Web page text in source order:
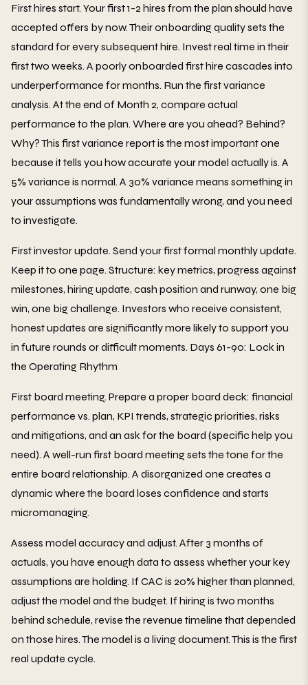
First hires start. Your first 1-2 hires from the plan should have
accepted offers by now. Their onboarding quality sets the
standard for every subsequent hire. Invest real time in their
first two weeks. A poorly onboarded first hire cascades into
underperformance for months. Run the first variance
analysis. At the end of Month 2, compare actual
performance to the plan. Where are you ahead? Behind?
Why? This first variance report is the most important one
because it tells you how accurate your model actually is. A
5% variance is normal. A 30% variance means something in
your assumptions was fundamentally wrong, and you need
to investigate.
First investor update. Send your first formal monthly update.
Keep it to one page. Structure: key metrics, progress against
milestones, hiring update, cash position and runway, one big
win, one big challenge. Investors who receive consistent,
honest updates are significantly more likely to support you
in future rounds or difficult moments. Days 61-90: Lock in
the Operating Rhythm
First board meeting. Prepare a proper board deck: financial
performance vs. plan, KPI trends, strategic priorities, risks
and mitigations, and an ask for the board (specific help you
need). A well-run first board meeting sets the tone for the
entire board relationship. A disorganized one creates a
dynamic where the board loses confidence and starts
micromanaging.
Assess model accuracy and adjust. After 3 months of
actuals, you have enough data to assess whether your key
assumptions are holding. If CAC is 20% higher than planned,
adjust the model and the budget. If hiring is two months
behind schedule, revise the revenue timeline that depended
on those hires. The model is a living document. This is the first
real update cycle.